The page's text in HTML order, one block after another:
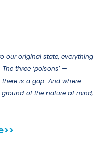
our original state, everything
three ‘poisons’ —
is a gap. And where
ground of the nature of mind,